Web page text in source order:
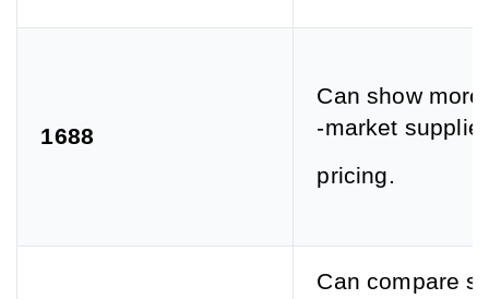
1688
Can show
-market supplier
pricing.
Can compare